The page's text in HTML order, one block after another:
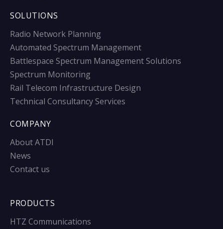
SOLUTIONS
Radio Network Planning
Automated Spectrum Management
Battlespace Spectrum Management Solutions
Spectrum Monitoring
Rail Telecom Infrastructure Design
Technical Consultancy Services
COMPANY
About ATDI
News
Contact us
PRODUCTS
HTZ Communications